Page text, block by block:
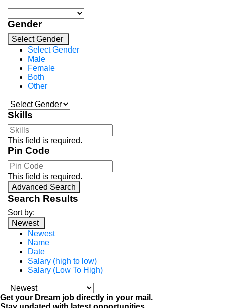
Gender
Select Gender
Select Gender
Male
Female
Both
Other
Skills
This field is required.
Pin Code
This field is required.
Advanced Search
Search Results
Sort by:
Newest
Newest
Name
Date
Salary (high to low)
Salary (Low To High)
Get your Dream job directly in your mail.